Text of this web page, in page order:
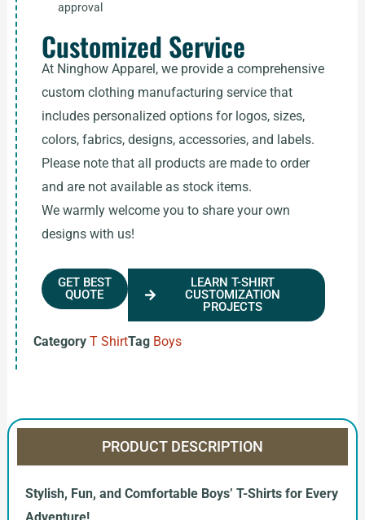
approval
Customized Service
At Ninghow Apparel, we provide a comprehensive
custom clothing manufacturing service that
includes personalized options for logos, sizes,
colors, fabrics, designs, accessories, and labels.
Please note that all products are made to order
and are not available as stock items.
We warmly welcome you to share your own
designs with us!
GET BEST
QUOTE
LEARN T-SHIRT
CUSTOMIZATION
PROJECTS
Category T ShirtTag Boys
PRODUCT DESCRIPTION
Stylish, Fun, and Comfortable Boys’ T-Shirts for Every